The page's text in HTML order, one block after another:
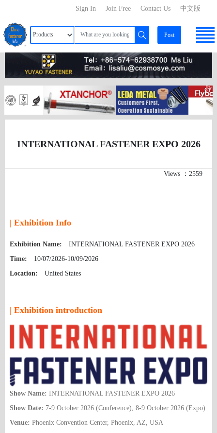
中文版
Contact Us
Join Free
Sign In
Post
INTERNATIONAL FASTENER EXPO 2026
Views ：2559
| Exhibition Info
Exhibition Name:
INTERNATIONAL FASTENER EXPO 2026
Time:
10/07/2026-10/09/2026
Location:
United States
| Exhibition introduction
Show Name: INTERNATIONAL FASTENER EXPO 2026
Show Date: 7-9 October 2026 (Conference), 8-9 October 2026 (Expo)
Venue: Phoenix Convention Center, Phoenix, AZ, USA